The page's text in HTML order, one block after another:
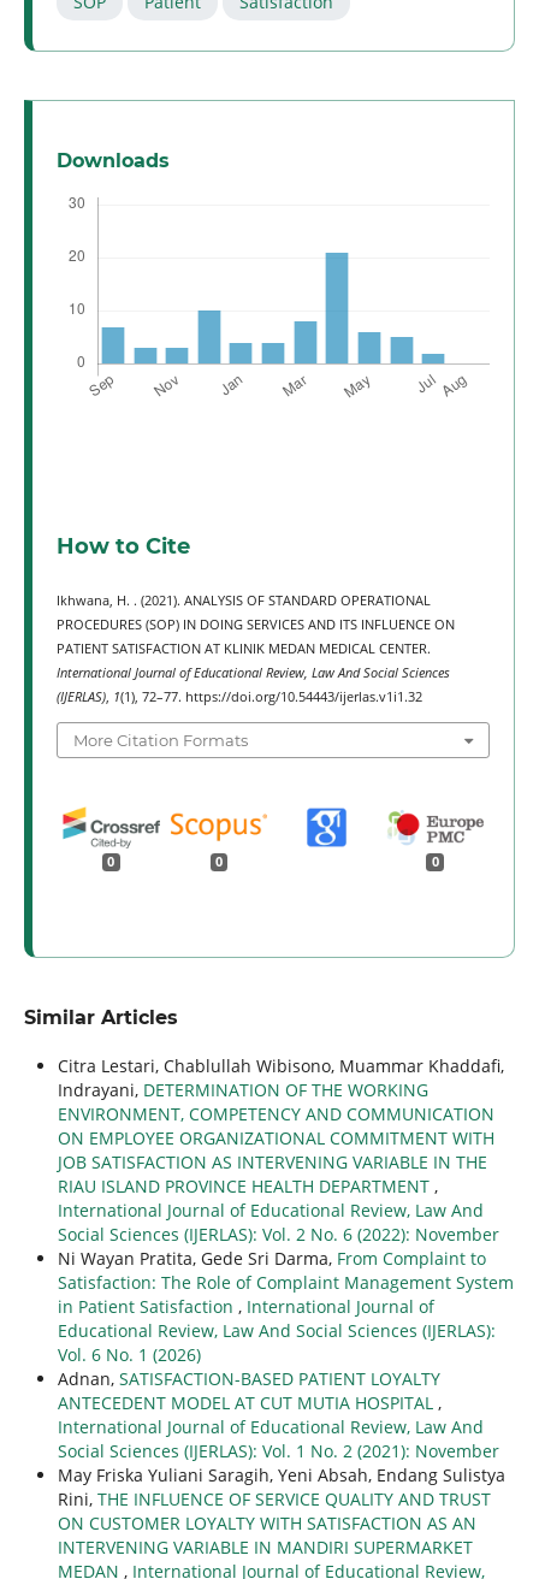
Downloads
How to Cite
Ikhwana, H. . (2021). ANALYSIS OF STANDARD OPERATIONAL
PROCEDURES (SOP) IN DOING SERVICES AND ITS INFLUENCE ON
PATIENT SATISFACTION AT KLINIK MEDAN MEDICAL CENTER.
International Journal of Educational Review, Law And Social Sciences
(IJERLAS), 1(1), 72–77. https://doi.org/10.54443/ijerlas.v1i1.32
More Citation Formats
0 0 0
Similar Articles
Citra Lestari, Chablullah Wibisono, Muammar Khaddafi,
Indrayani, DETERMINATION OF THE WORKING
ENVIRONMENT, COMPETENCY AND COMMUNICATION
ON EMPLOYEE ORGANIZATIONAL COMMITMENT WITH
JOB SATISFACTION AS INTERVENING VARIABLE IN THE
RIAU ISLAND PROVINCE HEALTH DEPARTMENT ,
International Journal of Educational Review, Law And
Social Sciences (IJERLAS): Vol. 2 No. 6 (2022): November
Ni Wayan Pratita, Gede Sri Darma, From Complaint to
Satisfaction: The Role of Complaint Management System
in Patient Satisfaction , International Journal of
Educational Review, Law And Social Sciences (IJERLAS):
Vol. 6 No. 1 (2026)
Adnan, SATISFACTION-BASED PATIENT LOYALTY
ANTECEDENT MODEL AT CUT MUTIA HOSPITAL ,
International Journal of Educational Review, Law And
Social Sciences (IJERLAS): Vol. 1 No. 2 (2021): November
May Friska Yuliani Saragih, Yeni Absah, Endang Sulistya
Rini, THE INFLUENCE OF SERVICE QUALITY AND TRUST
ON CUSTOMER LOYALTY WITH SATISFACTION AS AN
INTERVENING VARIABLE IN MANDIRI SUPERMARKET
MEDAN , International Journal of Educational Review,